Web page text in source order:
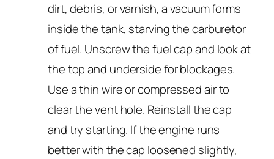
dirt, debris, or varnish, a vacuum forms
inside the tank, starving the carburetor
of fuel. Unscrew the fuel cap and look at
the top and underside for blockages.
Use a thin wire or compressed air to
clear the vent hole. Reinstall the cap
and try starting. If the engine runs
better with the cap loosened slightly,